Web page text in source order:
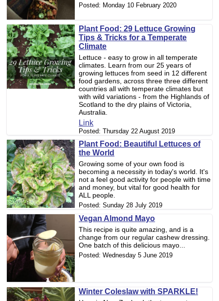
Posted: Monday 10 February 2020
Plant Food: 29 Lettuce Growing
Tips & Tricks for a Temperate
Climate
Lettuce - easy to grow in all temperate
climates. Learn from our 25 years of
growing lettuces from seed in 12 different
food gardens, across three three different
countries all with temperate climates but
with wild variations - from the Highlands of
Scotland to the dry plains of Victoria,
Australia.
Link
Posted:Thursday 22 August 2019
Plant Food: Beautiful Lettuces of
the World
Growing some of your own food is
becoming a necessity in today's world. It's
not a feel good activity for people with time
and money, but vital for good health for
ALL people.
Posted:Sunday 28 July 2019
Vegan Almond Mayo
This recipe is quite amazing, and is a
change from our regular cashew dressing.
One batch of this delicious mayo...
Posted:Wednesday 5 June 2019
Winter Coleslaw with SPARKLE!